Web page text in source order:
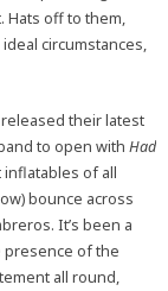
Hats off to them,
circumstances,
released their latest
to open with Had
inflatables of all
bounce across
It’s been a
presence of the
all round,